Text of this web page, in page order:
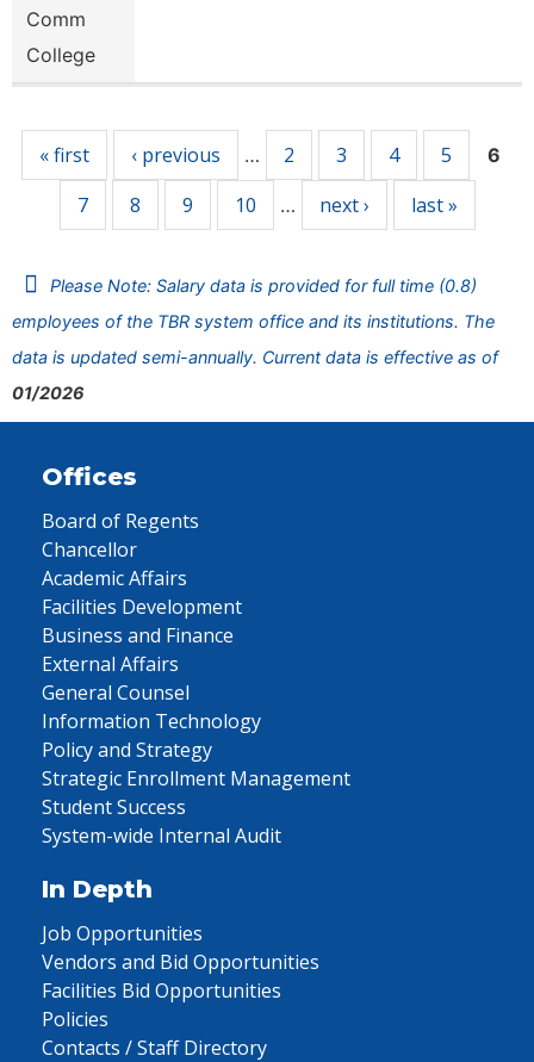
Comm
College
« first ‹ previous … 2 3 4 5 6
7 8 9 10 … next › last »
Please Note: Salary data is provided for full time (0.8)
employees of the TBR system office and its institutions. The
data is updated semi-annually. Current data is effective as of
01/2026
Offices
Board of Regents
Chancellor
Academic Affairs
Facilities Development
Business and Finance
External Affairs
General Counsel
Information Technology
Policy and Strategy
Strategic Enrollment Management
Student Success
System-wide Internal Audit
In Depth
Job Opportunities
Vendors and Bid Opportunities
Facilities Bid Opportunities
Policies
Contacts / Staff Directory